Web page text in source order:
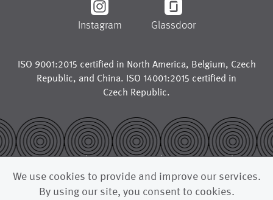
Instagram Glassdoor
ISO 9001:2015 certified in North America, Belgium, Czech
Republic, and China. ISO 14001:2015 certified in
Czech Republic.
privacy policy
california supply chains act
uk modern slavery act
We use cookies to provide and improve our services.
By using our site, you consent to cookies.